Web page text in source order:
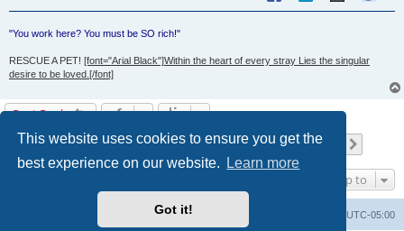
This website uses cookies to ensure you get the
best experience on our website.
Learn more
Got it!
"You work here? You must be SO rich!"
RESCUE A PET! [font="Arial Black"]Within the heart of every stray Lies the singular
desire to be loved.[/font]
Post Reply
658 posts Page62of66
Previous
1 … 60 61 62 63 64 …
Jump to
UTC-05:00